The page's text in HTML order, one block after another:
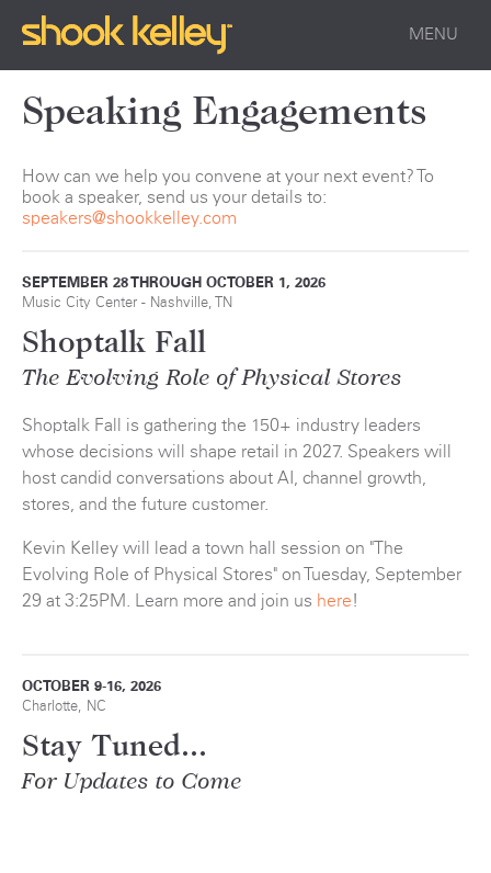
MENU
Speaking Engagements
How can we help you convene at your next event? To
book a speaker, send us your details to:
speakers@shookkelley.com
SEPTEMBER 28 THROUGH OCTOBER 1, 2026
Music City Center - Nashville, TN
Shoptalk Fall
The Evolving Role of Physical Stores
Shoptalk Fall is gathering the 150+ industry leaders
whose decisions will shape retail in 2027. Speakers will
host candid conversations about AI, channel growth,
stores, and the future customer.
Kevin Kelley will lead a town hall session on "The
Evolving Role of Physical Stores" on Tuesday, September
29 at 3:25PM. Learn more and join us here!
OCTOBER 9-16, 2026
Charlotte, NC
Stay Tuned...
For Updates to Come